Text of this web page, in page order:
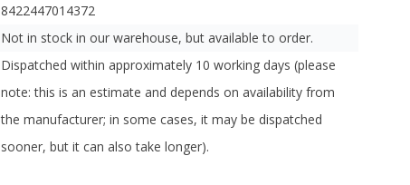
8422447014372
Not in stock in our warehouse, but available to order.
Dispatched within approximately 10 working days (please
note: this is an estimate and depends on availability from
the manufacturer; in some cases, it may be dispatched
sooner, but it can also take longer).